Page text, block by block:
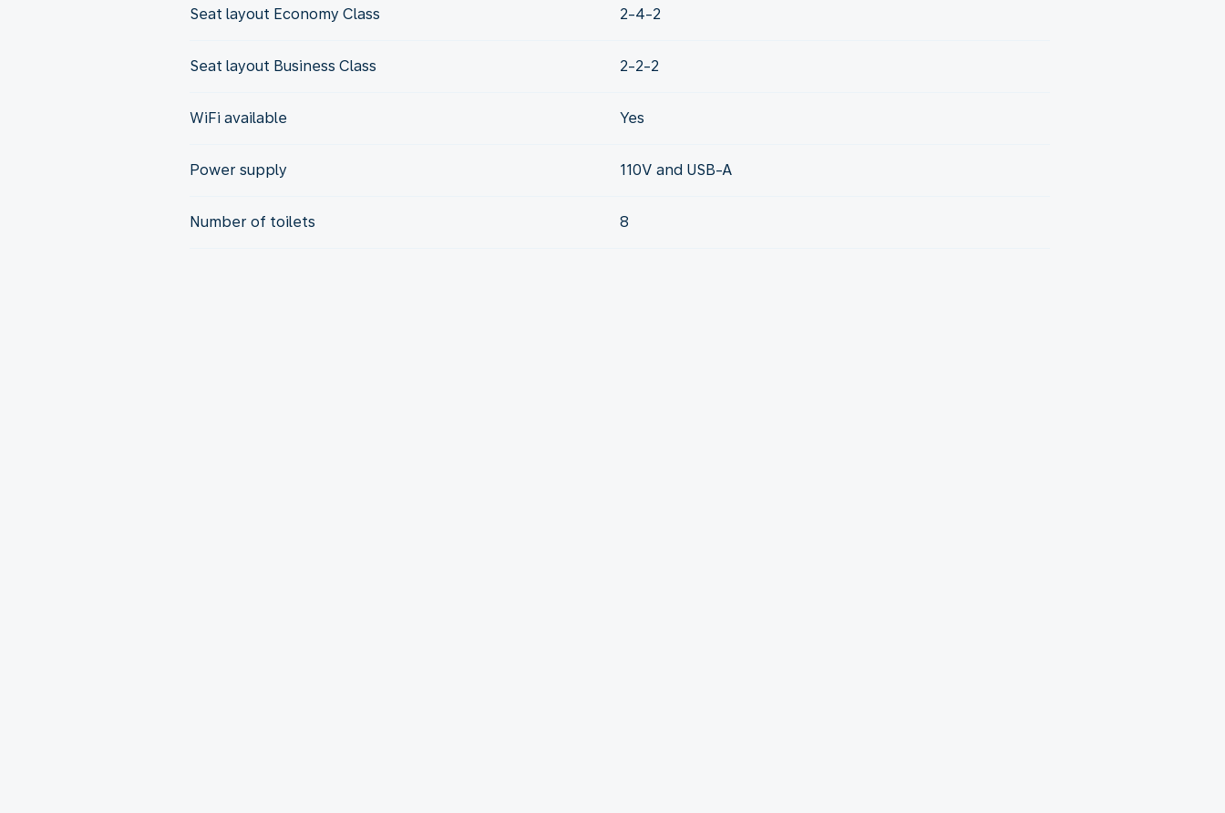
Seat layout Economy Class 2-4-2
Seat layout Business Class 2-2-2
WiFi available Yes
Power supply 110V and USB-A
Number of toilets 8